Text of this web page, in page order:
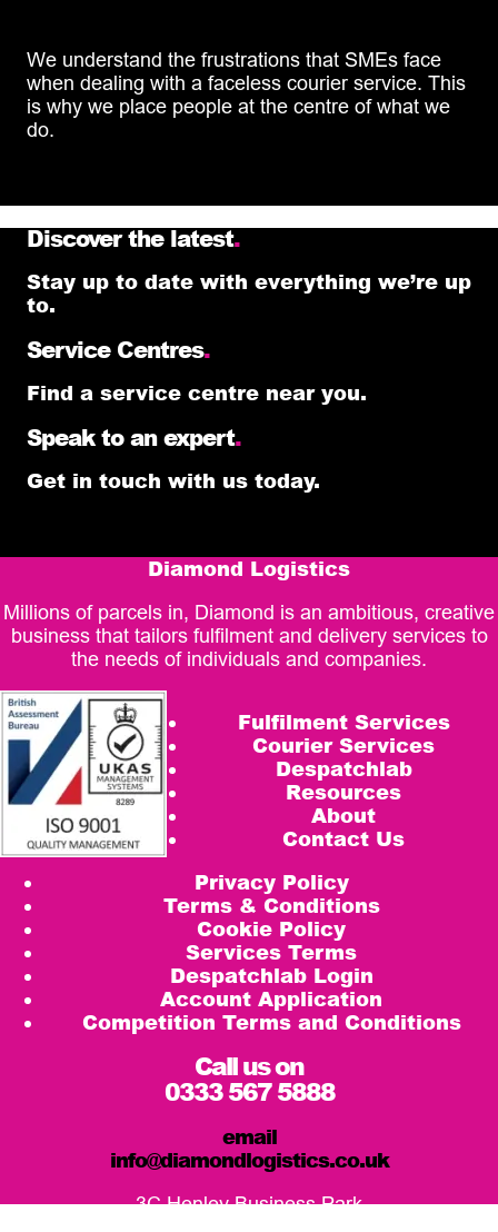
We understand the frustrations that SMEs face
when dealing with a faceless courier service. This
is why we place people at the centre of what we
do.
Discover the latest.
Stay up to date with everything we’re up
to.
Service Centres.
Find a service centre near you.
Speak to an expert.
Get in touch with us today.
Diamond Logistics
Millions of parcels in, Diamond is an ambitious, creative
business that tailors fulfilment and delivery services to
the needs of individuals and companies.
Fulfilment Services
Courier Services
Despatchlab
Resources
About
Contact Us
Privacy Policy
Terms & Conditions
Cookie Policy
Services Terms
Despatchlab Login
Account Application
Competition Terms and Conditions
Call us on
0333 567 5888
email
info@diamondlogistics.co.uk
3C Henley Business Park